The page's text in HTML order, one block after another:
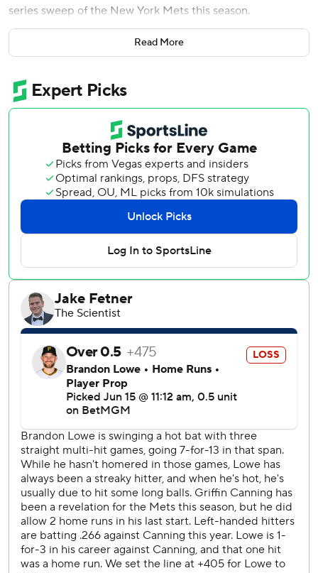
series sweep of the New York Mets this season.
Baz (6-3) allowed three hits and four walks in 6 2/3 innings
while striking out six and throwing a career-high 106
with runners on base.
Jonathan Aranda’s two-run double in the fifth off Max
Kranick blew open the game for the Rays, who outscored
the Mets 24-9 in the series.
New York pitchers walked a season-high nine as the Mets
were dealt their most lopsided loss this season and were
swept in a series for the first time since last Aug. 9-11 at
Seattle. The Rays had 28 hits and 15 walks in the series,
and they were retired in order just four times.
Kameron Misner, Danny Jansen and Jake Mangum had an
RBI apiece before Junior Caminero hit a three-run homer
in the ninth against Ryne Stanek.
Griffin Canning (6-3) allowed six runs, four hits and a
season-high five walks over 4 1/3 innings. Canning has a
6.75 ERA in his last five starts after posting a 2.47 ERA in
his first nine starts.
Baz struck out Pete Alonso to leave the bases loaded in
the third.
New York was playing its 23rd series, the deepest into a
season they’d gone before getting swept since 2006.
Mets: LHP David Peterson (5-2, 2.49 ERA) opens a six-
game trip Tuesday at Atlanta and RHP Spencer
Schwellenbach (5-4, 3.11), who are both coming off
Read More